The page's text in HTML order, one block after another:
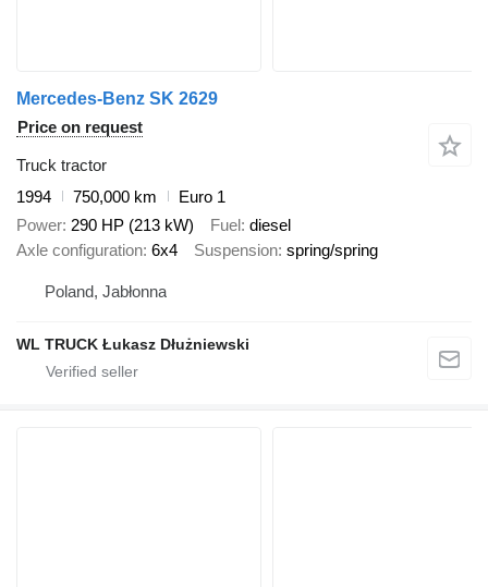
Mercedes-Benz SK 2629
Price on request
Truck tractor
1994
750,000 km
Euro 1
Power 290 HP (213 kW) Fuel diesel
Axle configuration 6x4 Suspension spring/spring
Poland, Jabłonna
WL TRUCK Łukasz Dłużniewski